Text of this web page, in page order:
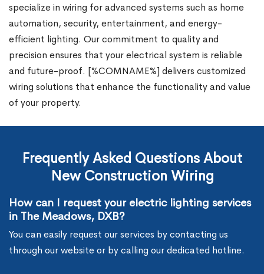
specialize in wiring for advanced systems such as home
automation, security, entertainment, and energy-
efficient lighting. Our commitment to quality and
precision ensures that your electrical system is reliable
and future-proof. [%COMNAME%] delivers customized
wiring solutions that enhance the functionality and value
of your property.
Frequently Asked Questions About
New Construction Wiring
How can I request your electric lighting services
in The Meadows, DXB?
You can easily request our services by contacting us
through our website or by calling our dedicated hotline.